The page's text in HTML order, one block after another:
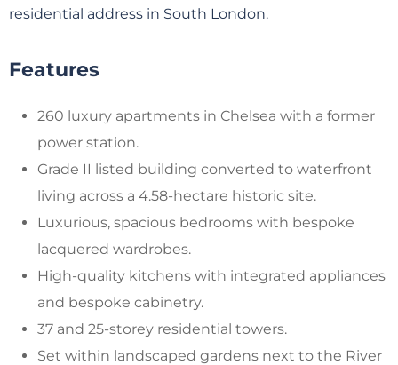
residential address in South London.
Features
260 luxury apartments in Chelsea with a former
power station.
Grade II listed building converted to waterfront
living across a 4.58-hectare historic site.
Luxurious, spacious bedrooms with bespoke
lacquered wardrobes.
High-quality kitchens with integrated appliances
and bespoke cabinetry.
37 and 25-storey residential towers.
Set within landscaped gardens next to the River